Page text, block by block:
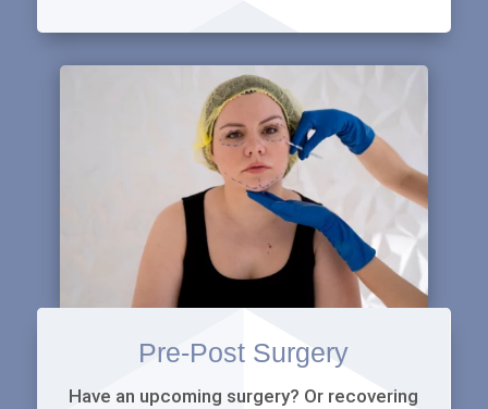
Pre-Post Surgery
Have an upcoming surgery? Or recovering